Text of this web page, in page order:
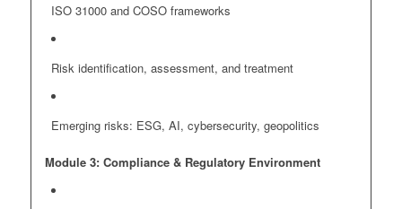
ISO 31000 and COSO frameworks
Risk identification, assessment, and treatment
Emerging risks: ESG, AI, cybersecurity, geopolitics
Module 3: Compliance & Regulatory Environment